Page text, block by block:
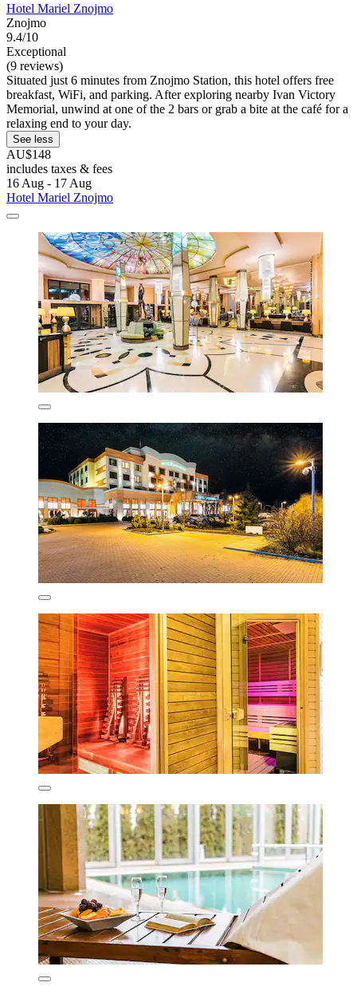
Hotel Mariel Znojmo
Znojmo
9.4/10
Exceptional
(9 reviews)
Situated just 6 minutes from Znojmo Station, this hotel offers free
breakfast, WiFi, and parking. After exploring nearby Ivan Victory
Memorial, unwind at one of the 2 bars or grab a bite at the café for a
relaxing end to your day.
See less
AU$148
includes taxes & fees
16 Aug - 17 Aug
Hotel Mariel Znojmo